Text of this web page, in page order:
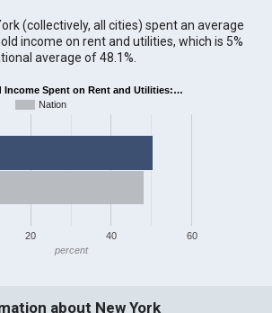
(collectively, all cities) spent an average
income on rent and utilities, which is 5%
average of 48.1%.
Income Spent on Rent and Utilities:…
Nation
20 40 60
percent
about New York